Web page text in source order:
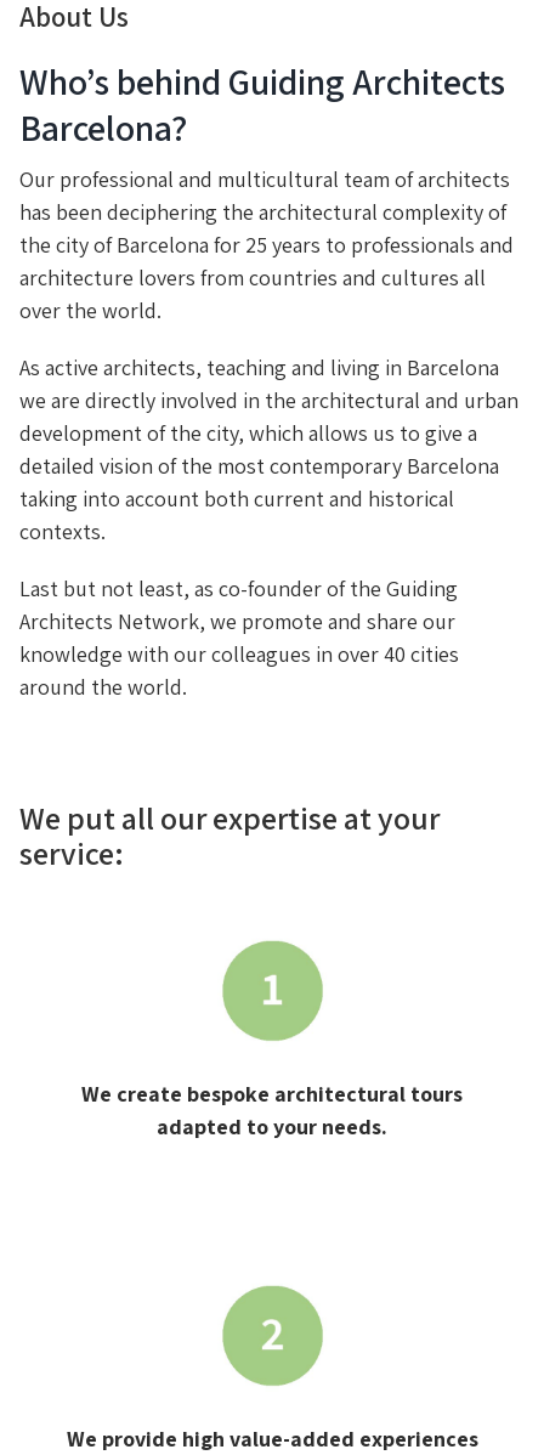
About Us
Who’s behind Guiding Architects
Barcelona?
Our professional and multicultural team of architects
has been deciphering the architectural complexity of
the city of Barcelona for 25 years to professionals and
architecture lovers from countries and cultures all
over the world.
As active architects, teaching and living in Barcelona
we are directly involved in the architectural and urban
development of the city, which allows us to give a
detailed vision of the most contemporary Barcelona
taking into account both current and historical
contexts.
Last but not least, as co-founder of the Guiding
Architects Network, we promote and share our
knowledge with our colleagues in over 40 cities
around the world.
We put all our expertise at your
service:
We create bespoke architectural tours
adapted to your needs.
We provide high value-added experiences